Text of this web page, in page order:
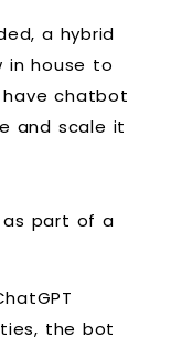
a hybrid
in house to
chatbot
and scale it
part of a
the bot